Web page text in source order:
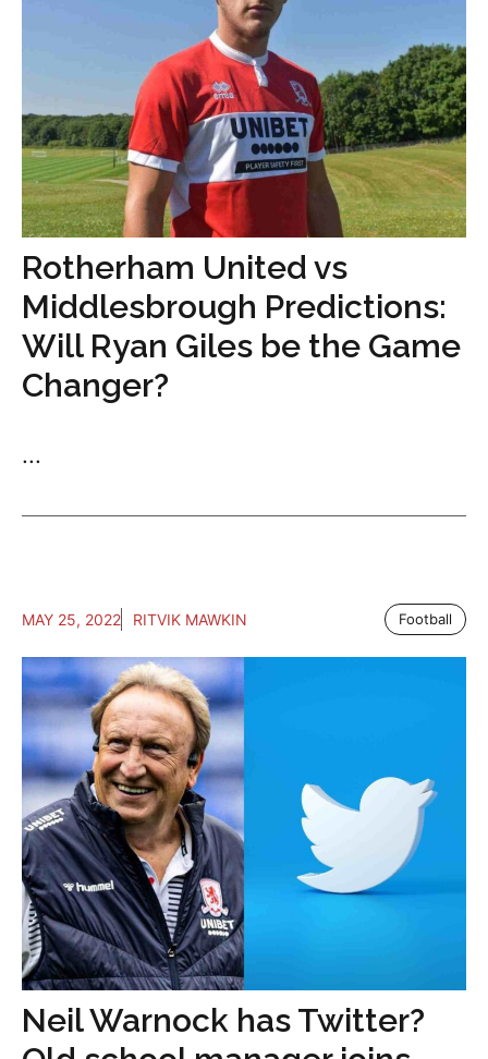
Rotherham United vs
Middlesbrough Predictions:
Will Ryan Giles be the Game
Changer?
...
MAY 25, 2022 RITVIK MAWKIN Football
Neil Warnock has Twitter?